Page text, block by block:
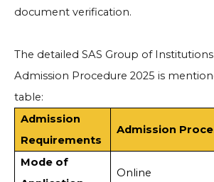
document verification.
The detailed SAS Group of
Admission Procedure 2025 is
table:
Admission
Requirements
Admission
Mode of
Online